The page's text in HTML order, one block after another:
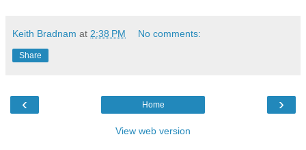
Keith Bradnam at 2:38 PM No comments:
Share
‹ ›
Home
View web version